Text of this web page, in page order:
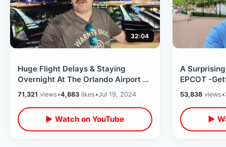
32:04
Huge Flight Delays & Staying
Overnight At The Orlando Airport -
Sky Lounge Access / Hyatt
Regency
71,321 views•4,883 likes•Jul 19, 2024
▶ Watch on YouTube
A
EPCOT -
Showcase
53,838views•
▶